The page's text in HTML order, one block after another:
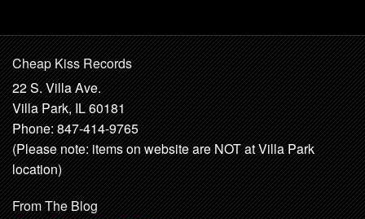
Cheap Kiss Records
22 S. Villa Ave.
Villa Park, IL 60181
Phone: 847-414-9765
(Please note: items on website are NOT at Villa Park
location)
From The Blog